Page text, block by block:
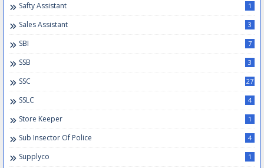
Safty Assistant 1
Sales Assistant 3
SBI 7
SSB 3
SSC 27
SSLC 4
Store Keeper 1
Sub Insector Of Police 4
Supplyco 1